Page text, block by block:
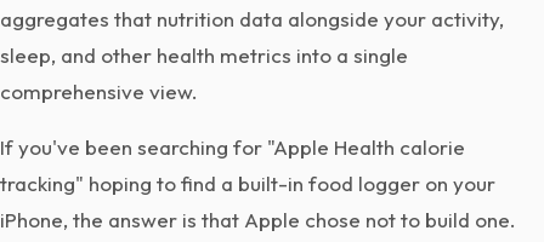
aggregates that nutrition data alongside your activity,
sleep, and other health metrics into a single
comprehensive view.
If you've been searching for "Apple Health calorie
tracking" hoping to find a built-in food logger on your
iPhone, the answer is that Apple chose not to build one.